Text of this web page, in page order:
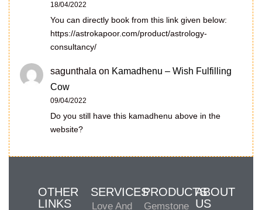
18/04/2022
You can directly book from this link given below:
https://astrokapoor.com/product/astrology-
consultancy/
sagunthala on Kamadhenu – Wish Fulfilling
Cow
09/04/2022
Do you still have this kamadhenu above in the
website?
OTHER
LINKS
SERVICES
Love And
PRODUCTS
Gemstone
ABOUT
US